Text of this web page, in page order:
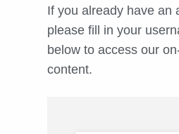
If you already have an
please fill in your
below to access our
content.